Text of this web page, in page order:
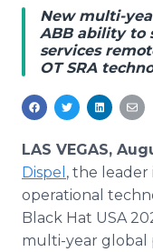
Analytics
Media Room
For
RSS Feeds
Support
New multi-
ABB ability to
services
OT SRA
LAS VEGAS,
Dispel , the leader
operational
Black Hat USA
multi-year global